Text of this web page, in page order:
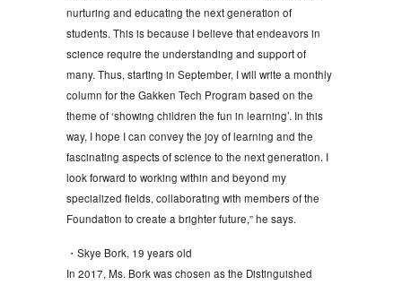
nurturing and educating the next generation of
students. This is because I believe that endeavors in
science require the understanding and support of
many. Thus, starting in September, I will write a monthly
column for the Gakken Tech Program based on the
theme of ‘showing children the fun in learning’. In this
way, I hope I can convey the joy of learning and the
fascinating aspects of science to the next generation. I
look forward to working within and beyond my
specialized fields, collaborating with members of the
Foundation to create a brighter future,” he says.
・Skye Bork, 19 years old
In 2017, Ms. Bork was chosen as the Distinguished